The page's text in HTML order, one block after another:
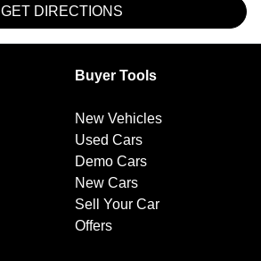
GET DIRECTIONS
Buyer Tools
New Vehicles
Used Cars
Demo Cars
New Cars
Sell Your Car
Offers